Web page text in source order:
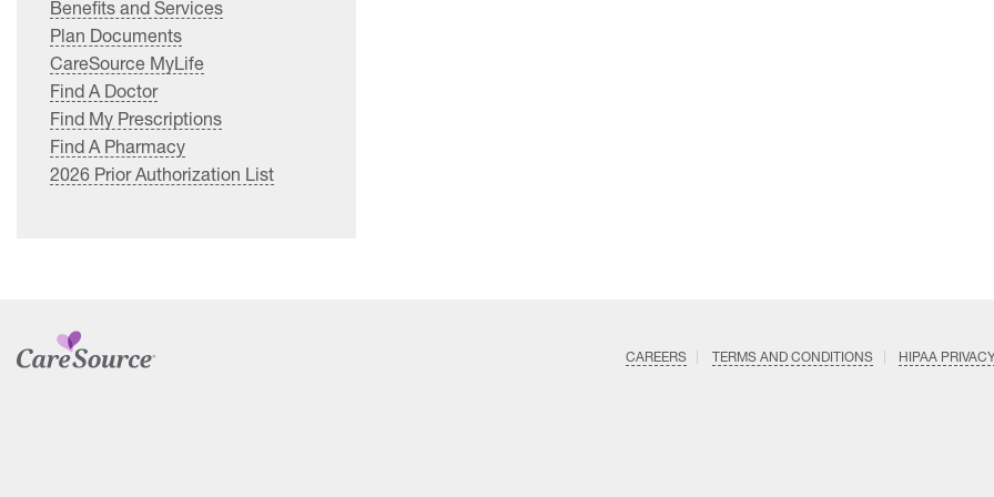
Benefits and Services
Plan Documents
CareSource MyLife
Find A Doctor
Find My Prescriptions
Find A Pharmacy
2026 Prior Authorization List
CAREERS TERMS AND CONDITIONS HIPAA